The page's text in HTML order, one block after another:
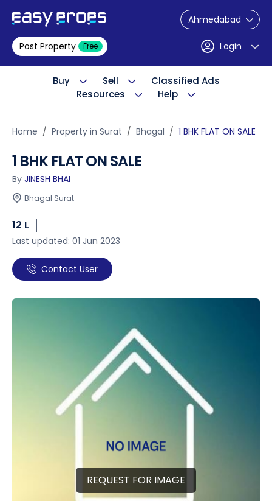
Ahmedabad
Post Property Free Login
Buy Sell
Classified Ads
Resources
Help
Home Property in Surat Bhagal 1 BHK FLAT ON SALE
1 BHK FLAT ON SALE
By JINESH BHAI
Bhagal Surat
12 L
Last updated: 01 Jun 2023
Contact User
REQUEST FOR IMAGE